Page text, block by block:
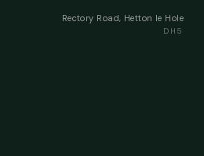
Rectory Road, Hetton le Hole
DH5